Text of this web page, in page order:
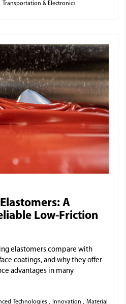
Transportation & Electronics
A
Low-Friction
elastomers compare with
coatings, and why they offer
advantages in many
Technologies , Innovation , Material